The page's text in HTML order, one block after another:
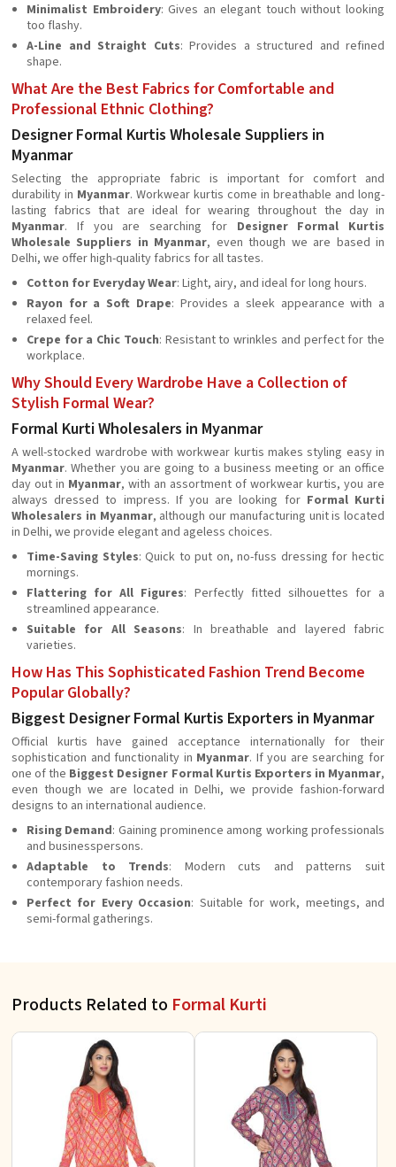
Minimalist Embroidery: Gives an elegant touch without looking
too flashy.
A-Line and Straight Cuts: Provides a structured and refined
shape.
What Are the Best Fabrics for Comfortable and
Professional Ethnic Clothing?
Designer Formal Kurtis Wholesale Suppliers in
Myanmar
Selecting the appropriate fabric is important for comfort and
durability in Myanmar. Workwear kurtis come in breathable and long-
lasting fabrics that are ideal for wearing throughout the day in
Myanmar. If you are searching for Designer Formal Kurtis
Wholesale Suppliers in Myanmar, even though we are based in
Delhi, we offer high-quality fabrics for all tastes.
Cotton for Everyday Wear: Light, airy, and ideal for long hours.
Rayon for a Soft Drape: Provides a sleek appearance with a
relaxed feel.
Crepe for a Chic Touch: Resistant to wrinkles and perfect for the
workplace.
Why Should Every Wardrobe Have a Collection of
Stylish Formal Wear?
Formal Kurti Wholesalers in Myanmar
A well-stocked wardrobe with workwear kurtis makes styling easy in
Myanmar. Whether you are going to a business meeting or an office
day out in Myanmar, with an assortment of workwear kurtis, you are
always dressed to impress. If you are looking for Formal Kurti
Wholesalers in Myanmar, although our manufacturing unit is located
in Delhi, we provide elegant and ageless choices.
Time-Saving Styles: Quick to put on, no-fuss dressing for hectic
mornings.
Flattering for All Figures: Perfectly fitted silhouettes for a
streamlined appearance.
Suitable for All Seasons: In breathable and layered fabric
varieties.
How Has This Sophisticated Fashion Trend Become
Popular Globally?
Biggest Designer Formal Kurtis Exporters in Myanmar
Official kurtis have gained acceptance internationally for their
sophistication and functionality in Myanmar. If you are searching for
one of the Biggest Designer Formal Kurtis Exporters in Myanmar,
even though we are located in Delhi, we provide fashion-forward
designs to an international audience.
Rising Demand: Gaining prominence among working professionals
and businesspersons.
Adaptable to Trends: Modern cuts and patterns suit
contemporary fashion needs.
Perfect for Every Occasion: Suitable for work, meetings, and
semi-formal gatherings.
Products Related to Formal Kurti